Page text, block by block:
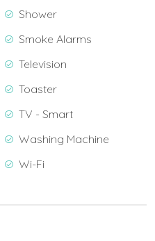
Shower
Smoke Alarms
Television
Toaster
TV - Smart
Washing Machine
Wi-Fi